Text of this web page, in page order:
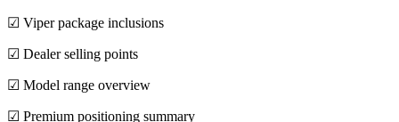
☑ Viper package inclusions
☑ Dealer selling points
☑ Model range overview
☑ Premium positioning summary